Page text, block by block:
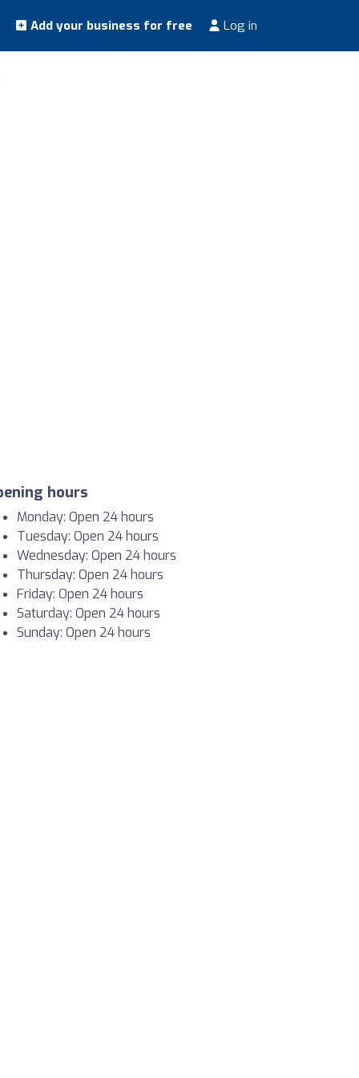
Add your business for free Log in
hours
Monday: Open 24 hours
Tuesday: Open 24 hours
Wednesday: Open 24 hours
Thursday: Open 24 hours
Friday: Open 24 hours
Saturday: Open 24 hours
Sunday: Open 24 hours